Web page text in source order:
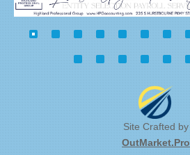
Site Crafted by
OutMarket.Pro